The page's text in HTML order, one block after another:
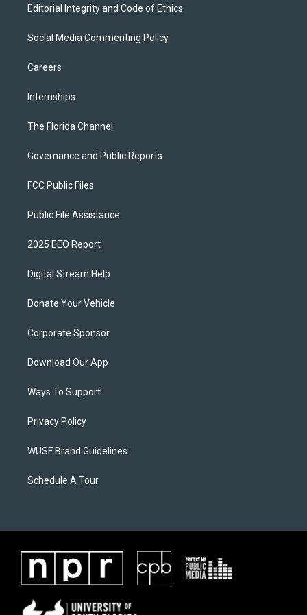
Editorial Integrity and Code of Ethics
Social Media Commenting Policy
Careers
Internships
The Florida Channel
Governance and Public Reports
FCC Public Files
Public File Assistance
2025 EEO Report
Digital Stream Help
Donate Your Vehicle
Corporate Sponsor
Download Our App
Ways To Support
Privacy Policy
WUSF Brand Guidelines
Schedule A Tour